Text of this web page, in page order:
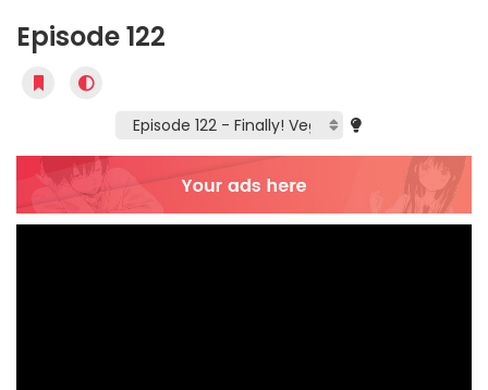
Episode 122